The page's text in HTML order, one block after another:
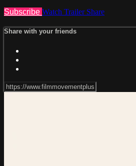
Subscribe Watch Trailer Share
Share with your friends